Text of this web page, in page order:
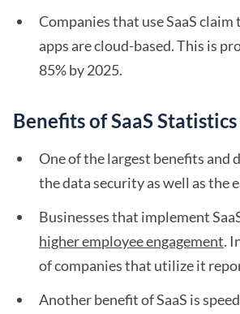
Companies that use SaaS
apps are cloud-based. This is
85% by 2025.
Benefits of SaaS Statistics
One of the largest benefits and
the data security as well as the
Businesses that implement
higher employee engagement.
of companies that utilize it
Another benefit of SaaS is